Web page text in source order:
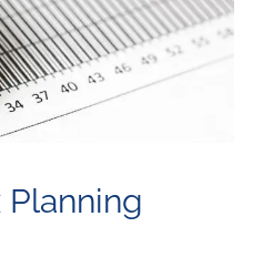
Planning